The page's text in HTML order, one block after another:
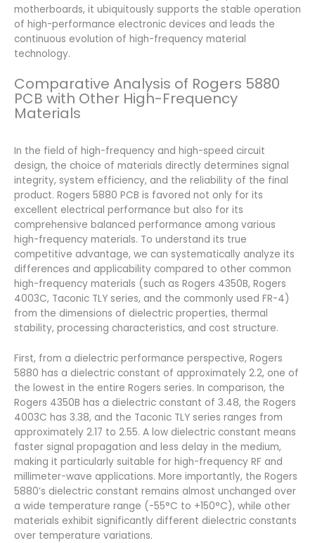
motherboards, it ubiquitously supports the stable operation
of high-performance electronic devices and leads the
continuous evolution of high-frequency material
technology.
Comparative Analysis of Rogers 5880
PCB with Other High-Frequency
Materials
In the field of high-frequency and high-speed circuit
design, the choice of materials directly determines signal
integrity, system efficiency, and the reliability of the final
product. Rogers 5880 PCB is favored not only for its
excellent electrical performance but also for its
comprehensive balanced performance among various
high-frequency materials. To understand its true
competitive advantage, we can systematically analyze its
differences and applicability compared to other common
high-frequency materials (such as Rogers 4350B, Rogers
4003C, Taconic TLY series, and the commonly used FR-4)
from the dimensions of dielectric properties, thermal
stability, processing characteristics, and cost structure.
First, from a dielectric performance perspective, Rogers
5880 has a dielectric constant of approximately 2.2, one of
the lowest in the entire Rogers series. In comparison, the
Rogers 4350B has a dielectric constant of 3.48, the Rogers
4003C has 3.38, and the Taconic TLY series ranges from
approximately 2.17 to 2.55. A low dielectric constant means
faster signal propagation and less delay in the medium,
making it particularly suitable for high-frequency RF and
millimeter-wave applications. More importantly, the Rogers
5880’s dielectric constant remains almost unchanged over
a wide temperature range (-55°C to +150°C), while other
materials exhibit significantly different dielectric constants
over temperature variations.